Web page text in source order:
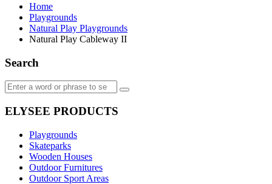
Home
Playgrounds
Natural Play Playgrounds
Natural Play Cableway II
Search
ELYSEE PRODUCTS
Playgrounds
Skateparks
Wooden Houses
Outdoor Furnitures
Outdoor Sport Areas